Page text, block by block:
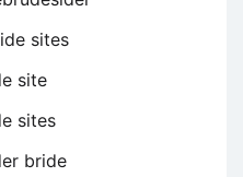
sites
site
sites
bride